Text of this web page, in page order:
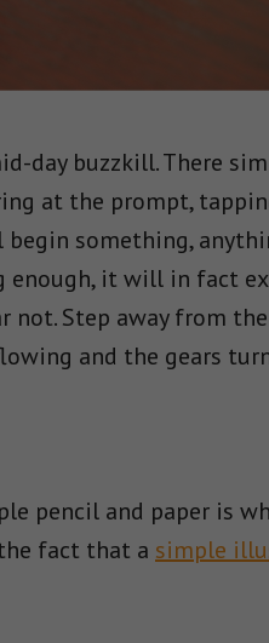
day buzzkill. There
at the prompt,
something,
it will in fact
Step away from
and the gears
pencil and paper is
fact that a simple